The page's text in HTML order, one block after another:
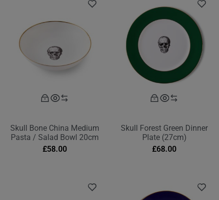
Skull Bone China Medium
Pasta / Salad Bowl 20cm
£58.00
Skull Forest Green Dinner
Plate (27cm)
£68.00